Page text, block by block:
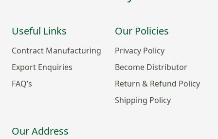
Useful Links
Contract Manufacturing
Export Enquiries
FAQ’s
Our Policies
Privacy Policy
Become Distributor
Return & Refund Policy
Shipping Policy
Our Address